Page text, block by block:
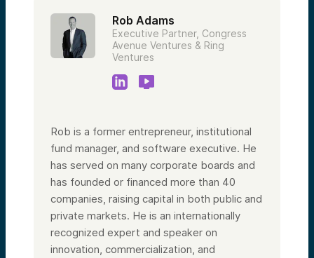
Rob Adams
Executive Partner, Congress
Avenue Ventures & Ring
Ventures
Rob is a former entrepreneur, institutional
fund manager, and software executive. He
has served on many corporate boards and
has founded or financed more than 40
companies, raising capital in both public and
private markets. He is an internationally
recognized expert and speaker on
innovation, commercialization, and